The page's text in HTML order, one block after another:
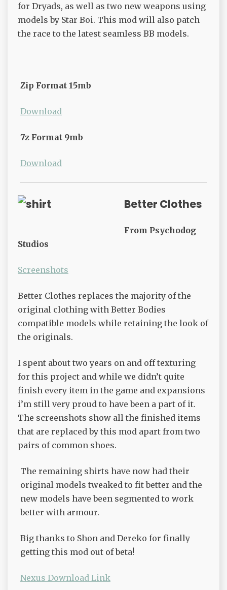
for Dryads, as well as two new weapons using
models by Star Boi. This mod will also patch
the race to the latest seamless BB models.
Zip Format 15mb
Download
7z Format 9mb
Download
Better Clothes
From Psychodog
Studios
Screenshots
Better Clothes replaces the majority of the
original clothing with Better Bodies
compatible models while retaining the look of
the originals.
I spent about two years on and off texturing
for this project and while we didn’t quite
finish every item in the game and expansions
i’m still very proud to have been a part of it.
The screenshots show all the finished items
that are replaced by this mod apart from two
pairs of common shoes.
The remaining shirts have now had their
original models tweaked to fit better and the
new models have been segmented to work
better with armour.
Big thanks to Shon and Dereko for finally
getting this mod out of beta!
Nexus Download Link